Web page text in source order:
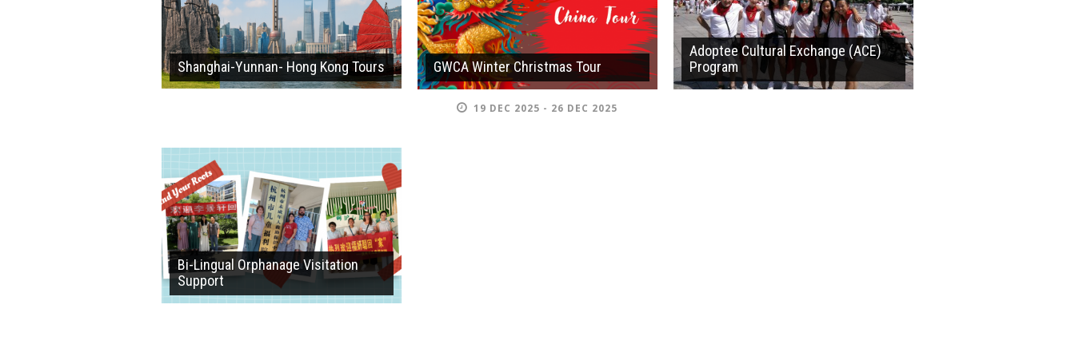
Shanghai-Yunnan- Hong Kong Tours GWCA Winter Christmas Tour
19 DEC 2025 - 26 DEC 2025
Adoptee Cultural Exchange (ACE)
Program
Bi-Lingual Orphanage Visitation
Support